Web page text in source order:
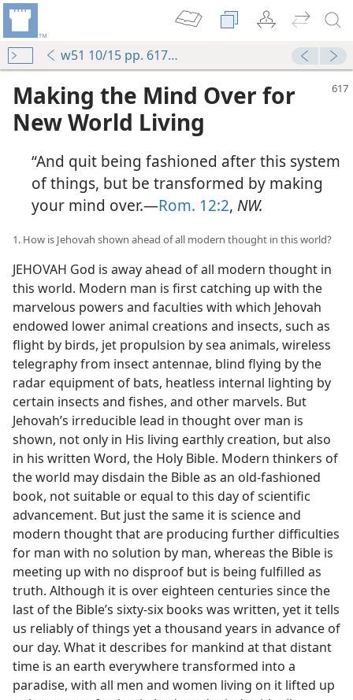
w51 10/15 pp. 617-624
Making the Mind Over for
New World Living
“And quit being fashioned after this system
of things, but be transformed by making
your mind over.—Rom. 12:2, NW.
1. How is Jehovah shown ahead of all modern thought in this world?
JEHOVAH God is away ahead of all modern thought in
this world. Modern man is first catching up with the
marvelous powers and faculties with which Jehovah
endowed lower animal creations and insects, such as
flight by birds, jet propulsion by sea animals, wireless
telegraphy from insect antennae, blind flying by the
radar equipment of bats, heatless internal lighting by
certain insects and fishes, and other marvels. But
Jehovah’s irreducible lead in thought over man is
shown, not only in His living earthly creation, but also
in his written Word, the Holy Bible. Modern thinkers of
the world may disdain the Bible as an old-fashioned
book, not suitable or equal to this day of scientific
advancement. But just the same it is science and
modern thought that are producing further difficulties
for man with no solution by man, whereas the Bible is
meeting up with no disproof but is being fulfilled as
truth. Although it is over eighteen centuries since the
last of the Bible’s sixty-six books was written, yet it tells
us reliably of things yet a thousand years in advance of
our day. What it describes for mankind at that distant
time is an earth everywhere transformed into a
paradise, with all men and women living on it lifted up